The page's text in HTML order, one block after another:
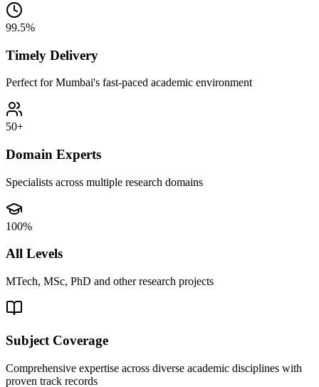
99.5%
Timely Delivery
Perfect for Mumbai's fast-paced academic environment
50+
Domain Experts
Specialists across multiple research domains
100%
All Levels
MTech, MSc, PhD and other research projects
Subject Coverage
Comprehensive expertise across diverse academic disciplines with
proven track records